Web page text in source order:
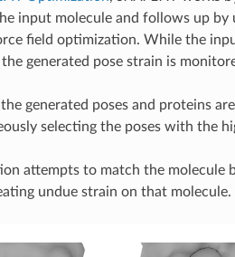
input molecule and follows up by
field optimization. While the
generated pose strain is
generated poses and proteins
selecting the poses with the
attempts to match the molecule
undue strain on that molecule.